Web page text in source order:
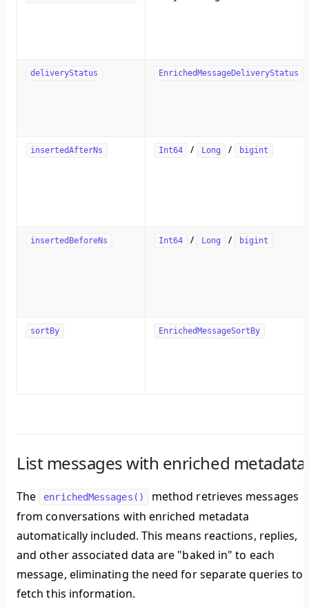
deliveryStatus EnrichedMessageDeliveryStatus
insertedAfterNs Int64 / Long / bigint
insertedBeforeNs Int64 / Long / bigint
sortBy EnrichedMessageSortBy
List messages with enriched metadata
The enrichedMessages()
method retrieves messages
from conversations with enriched metadata
automatically included. This means reactions, replies,
and other associated data are "baked in" to each
message, eliminating the need for separate queries to
fetch this information.